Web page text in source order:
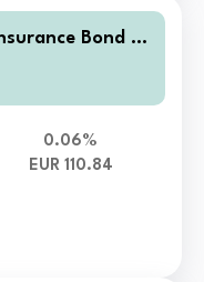
Bond Fu
0.06%
EUR 110.84